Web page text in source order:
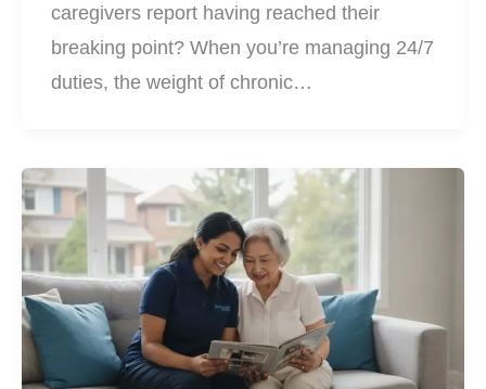
caregivers report having reached their
breaking point? When you’re managing 24/7
duties, the weight of chronic…